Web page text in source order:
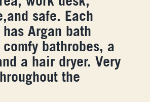
safe. Each
Argan bath
bathrobes, a
a hair dryer. Very
the